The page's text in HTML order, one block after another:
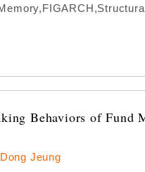
Behaviors of Fund
Jeung